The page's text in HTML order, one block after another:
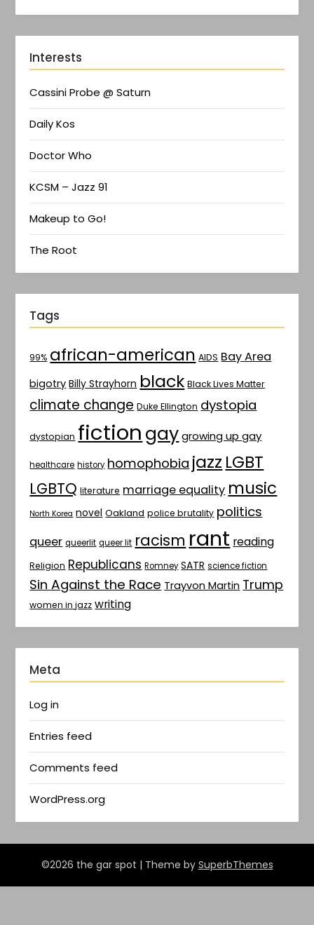
Interests
Cassini Probe @ Saturn
Daily Kos
Doctor Who
KCSM – Jazz 91
Makeup to Go!
The Root
Tags
99% african-american AIDS Bay Area
bigotry Billy Strayhorn black Black Lives Matter
climate change Duke Ellington dystopia
dystopian fictiongay growing up gay
healthcare history homophobia jazz LGBT
LGBTQ literature marriage equality music
North Korea novel Oakland police brutality politics
queer queerlit queer lit racism rant reading
Religion Republicans Romney SATR science fiction
Sin Against the Race Trayvon Martin Trump
women in jazz writing
Meta
Log in
Entries feed
Comments feed
WordPress.org
©2026 the gar spot | Theme by SuperbThemes